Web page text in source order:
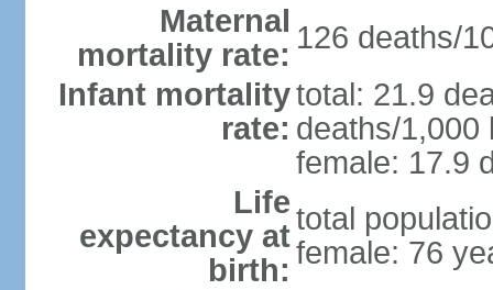
Maternal
mortality rate: 126 deaths/
Infant mortality
rate:
total: 21.9
deaths/1,000
female: 17.9
Life
expectancy at
birth:
total
female: 76